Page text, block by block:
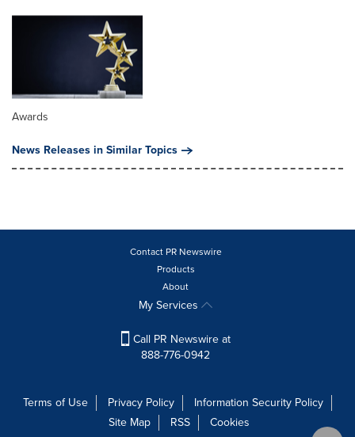
Awards
News Releases in Similar Topics
Contact PR Newswire
Products
About
My Services
Call PR Newswire at
888-776-0942
Terms of Use Privacy Policy
Information Security Policy
Site Map
RSS Cookies